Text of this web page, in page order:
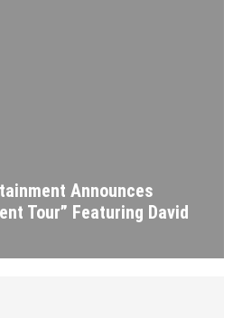
Announces
Tour” Featuring David